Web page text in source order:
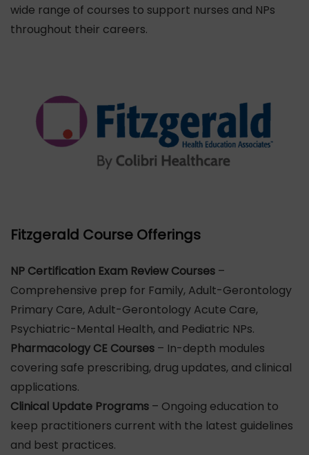
wide range of courses to support nurses and NPs
throughout their careers.
Fitzgerald Course Offerings
NP Certification Exam Review Courses –
Comprehensive prep for Family, Adult-Gerontology
Primary Care, Adult-Gerontology Acute Care,
Psychiatric-Mental Health, and Pediatric NPs.
Pharmacology CE Courses – In-depth modules
covering safe prescribing, drug updates, and clinical
applications.
Clinical Update Programs – Ongoing education to
keep practitioners current with the latest guidelines
and best practices.